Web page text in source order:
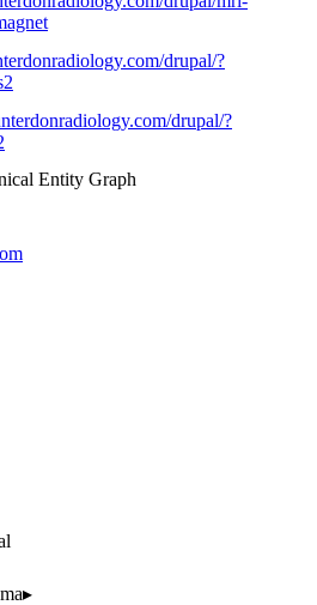
drupal/?
drupal/?
Entity Graph
▸